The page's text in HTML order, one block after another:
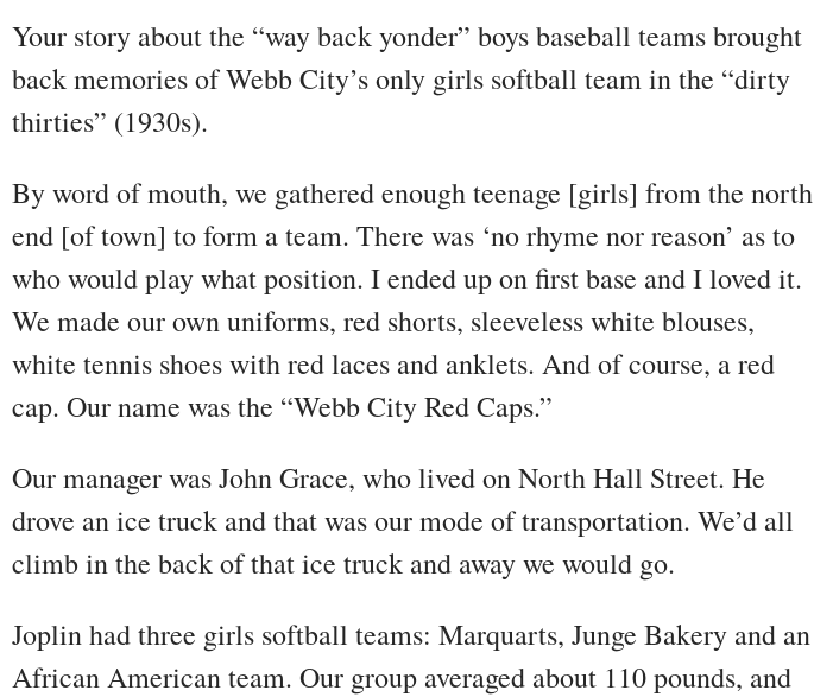
Your story about the “way back yonder” boys baseball teams brought
back memories of Webb City’s only girls softball team in the “dirty
thirties” (1930s).
By word of mouth, we gathered enough teenage [girls] from the north
end [of town] to form a team. There was ‘no rhyme nor reason’ as to
who would play what position. I ended up on first base and I loved it.
We made our own uniforms, red shorts, sleeveless white blouses,
white tennis shoes with red laces and anklets. And of course, a red
cap. Our name was the “Webb City Red Caps.”
Our manager was John Grace, who lived on North Hall Street. He
drove an ice truck and that was our mode of transportation. We’d all
climb in the back of that ice truck and away we would go.
Joplin had three girls softball teams: Marquarts, Junge Bakery and an
African American team. Our group averaged about 110 pounds, and